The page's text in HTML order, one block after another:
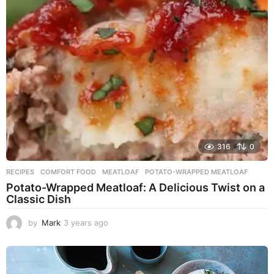
a
g
o
316 0
RECIPES COMFORT FOOD ,MEATLOAF ,POTATO-WRAPPED MEATLOAF
Potato-Wrapped Meatloaf: A Delicious Twist on a
Classic Dish
by Mark 3 years ago
e
a
r